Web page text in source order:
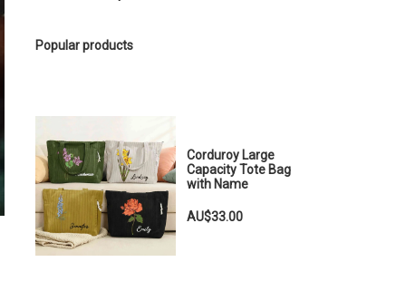
Popular products
Corduroy Large
Capacity Tote Bag
with Name
AU$33.00